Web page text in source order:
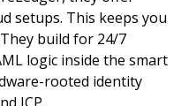
setups. This keeps you
build for 24/7
logic inside the smart
rooted identity